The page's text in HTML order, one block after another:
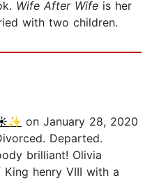
Wife After Wife is her
with two children.
on January 28, 2020
Departed.
brilliant! Olivia
henry VIII with a